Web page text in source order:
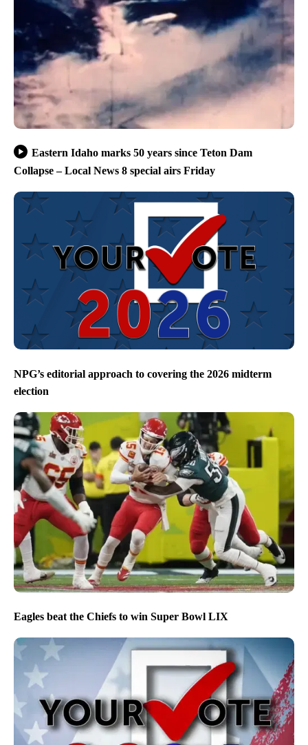
Eastern Idaho marks 50 years since Teton Dam
Collapse – Local News 8 special airs Friday
NPG’s editorial approach to covering the 2026 midterm
election
Eagles beat the Chiefs to win Super Bowl LIX